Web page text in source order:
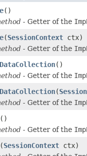
()
- Getter of the
(SessionContext ctx)
- Getter of the
()
- Getter of the
(
- Getter of the
()
- Getter of the
(SessionContext ctx)